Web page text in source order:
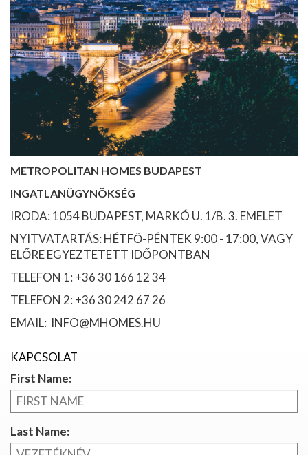
METROPOLITAN HOMES BUDAPEST
INGATLANÜGYNÖKSÉG
IRODA: 1054 BUDAPEST, MARKÓ U. 1/B. 3. EMELET
NYITVATARTÁS: HÉTFŐ-PÉNTEK 9:00 - 17:00, VAGY
ELŐRE EGYEZTETETT IDŐPONTBAN
TELEFON 1: +36 30 166 12 34
TELEFON 2: +36 30 242 67 26
EMAIL: INFO@MHOMES.HU
KAPCSOLAT
First Name:
Last Name: